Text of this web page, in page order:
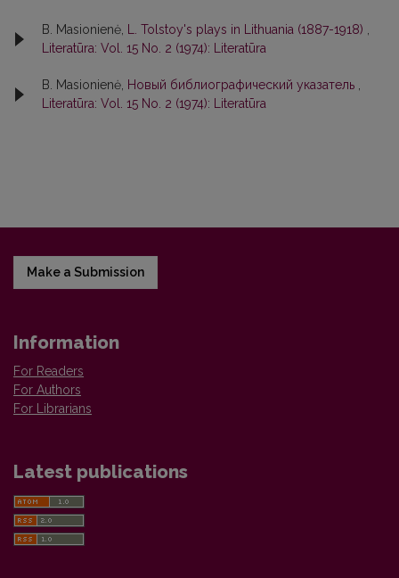
B. Masionienė, L. Tolstoy's plays in Lithuania (1887-1918) ,
Literatūra: Vol. 15 No. 2 (1974): Literatūra
B. Masionienė, Новый библиографический указатель ,
Literatūra: Vol. 15 No. 2 (1974): Literatūra
Make a Submission
Information
For Readers
For Authors
For Librarians
Latest publications